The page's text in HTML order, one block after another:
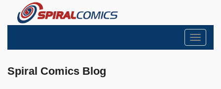
Toggle
Spiral Comics Blog